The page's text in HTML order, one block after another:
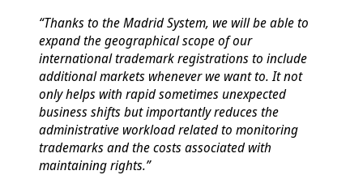
“Thanks to the Madrid System, we will be able to
expand the geographical scope of our
international trademark registrations to include
additional markets whenever we want to. It not
only helps with rapid sometimes unexpected
business shifts but importantly reduces the
administrative workload related to monitoring
trademarks and the costs associated with
maintaining rights.”